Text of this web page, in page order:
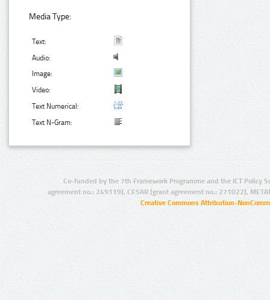
Media Type:
Text:
Audio:
Image:
Video:
Text Numerical:
Text N-Gram:
Co-funded by the 7th Framework Programme and the ICT Policy
agreement no.: 249119), CESAR (grant agreement no.: 271022),
Creative Commons Attribution-